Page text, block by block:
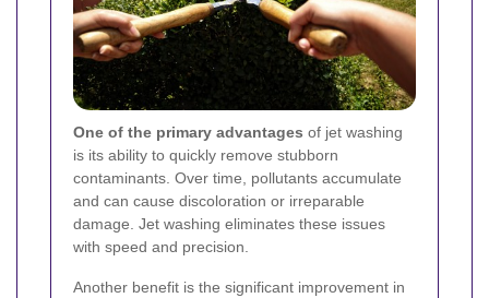
One of the primary advantages of jet washing
is its ability to quickly remove stubborn
contaminants. Over time, pollutants accumulate
and can cause discoloration or irreparable
damage. Jet washing eliminates these issues
with speed and precision.
Another benefit is the significant improvement in